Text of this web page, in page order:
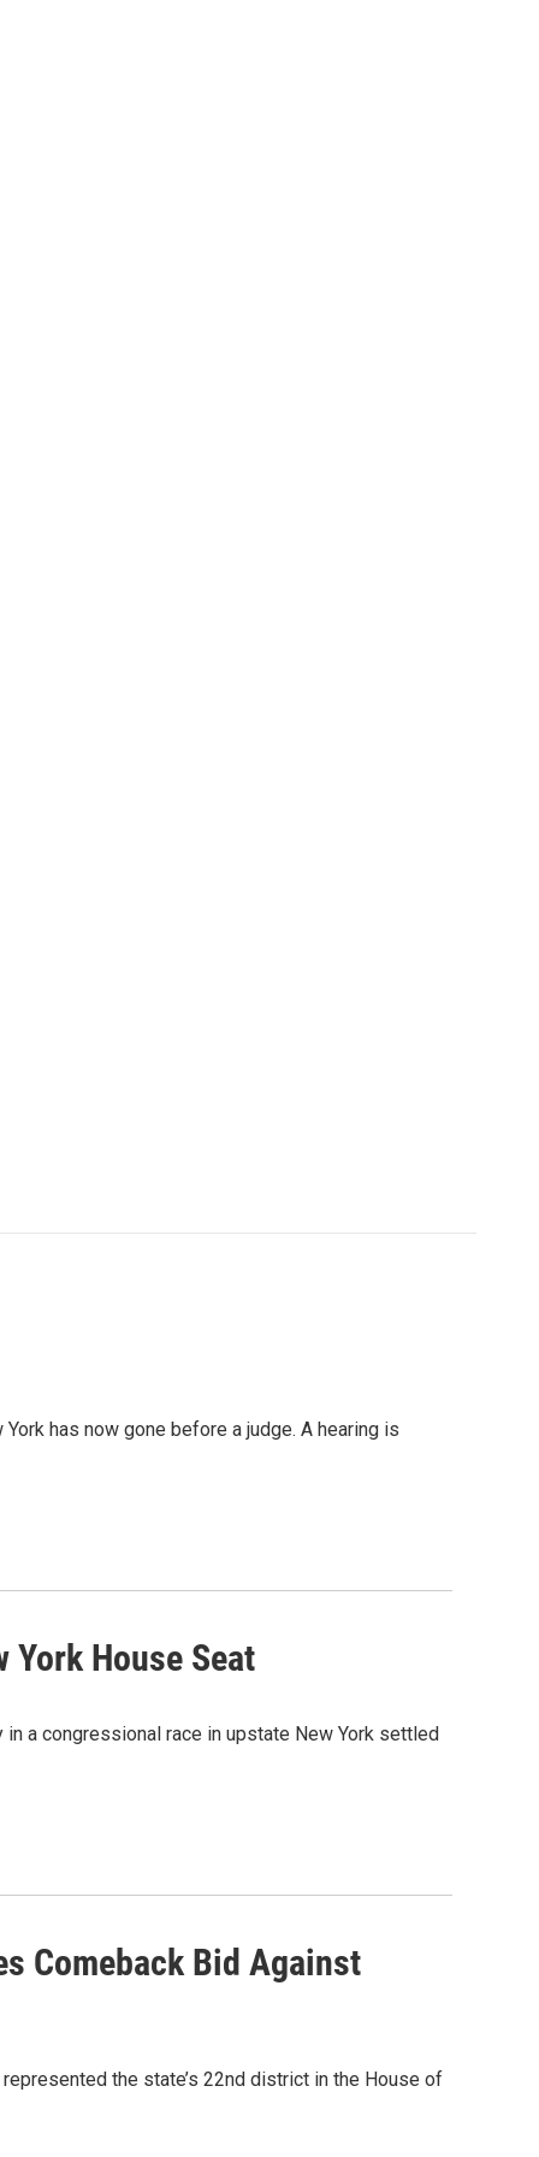
has now gone before a judge. A hearing is
House Seat
in a congressional race in upstate New York settled
Comeback Bid Against
the state’s 22nd district in the House of